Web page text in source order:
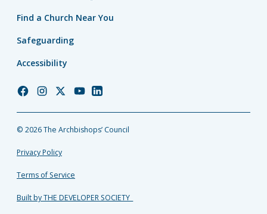
Find a Church Near You
Safeguarding
Accessibility
Church
Facebook
Church
Instagram
Church
Twitter
Church
YouTube
Church
LinkedIn
© 2026 The Archbishops’ Council
Privacy Policy
Terms of Service
Built by THE DEVELOPER SOCIETY_